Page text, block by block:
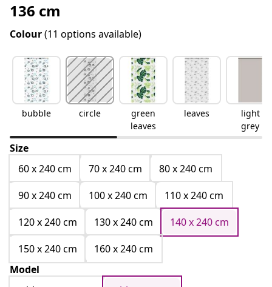
136 cm
Colour(11 options available)
bubble circle
green
leaves
leaves
light
grey
Size
60 x 240 cm
70 x 240 cm
80 x 240 cm
90 x 240 cm
100 x 240 cm
110 x 240 cm
120 x 240 cm
130 x 240 cm
140 x 240 cm
150 x 240 cm
160 x 240 cm
Model